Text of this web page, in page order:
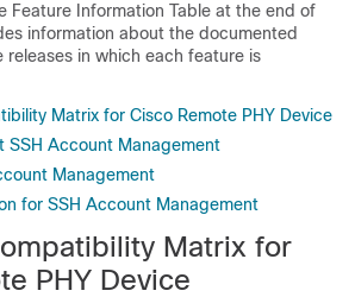
Feature Information Table at the end of
information about the documented
releases in which each feature is
Matrix for Cisco Remote PHY Device
SSH Account Management
Management
for SSH Account Management
Matrix for
PHY Device